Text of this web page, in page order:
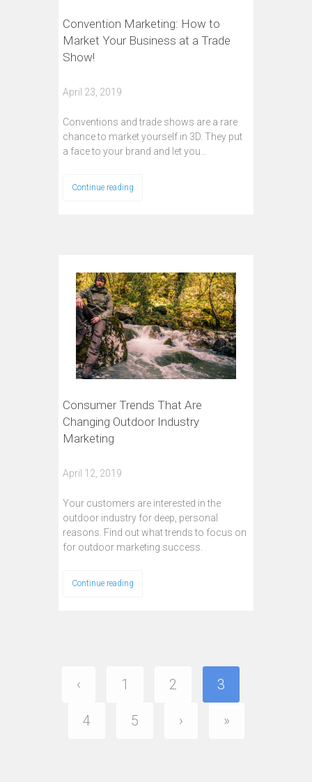
Convention Marketing: How to
Market Your Business at a Trade
Show!
April 23, 2019
Conventions and trade shows are a rare
chance to market yourself in 3D. They put
a face to your brand and let you…
Continue reading
Consumer Trends That Are
Changing Outdoor Industry
Marketing
April 12, 2019
Your customers are interested in the
outdoor industry for deep, personal
reasons. Find out what trends to focus on
for outdoor marketing success.
Continue reading
‹ 1 2 3
4 5 › »